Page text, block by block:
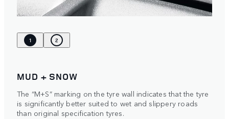
1 2
MUD + SNOW
The “M+S” marking on the tyre wall indicates that the tyre
is significantly better suited to wet and slippery roads
than original specification tyres.